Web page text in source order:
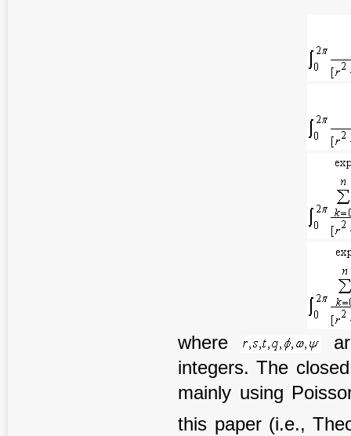
where
integers. The
mainly using
this paper (i.e.,